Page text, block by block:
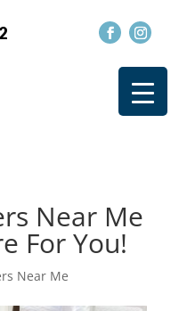
Near Me
For You!
Near Me